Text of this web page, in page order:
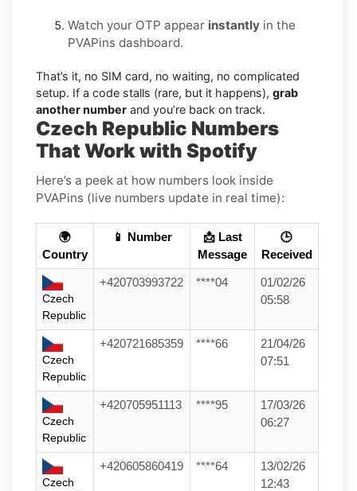
Watch your OTP appear instantly in the
PVAPins dashboard.
That’s it, no SIM card, no waiting, no complicated
setup. If a code stalls (rare, but it happens), grab
another number and you’re back on track.
Czech Republic Numbers
That Work with Spotify
Here’s a peek at how numbers look inside
PVAPins (live numbers update in real time):
🌍
Country
📱 Number
📩 Last
Message
🕒
Received
Czech
Republic
+420703993722 ****04
01/02/26
05:58
Czech
Republic
+420721685359 ****66
21/04/26
07:51
Czech
Republic
+420705951113 ****95
17/03/26
06:27
Czech
+420605860419 ****64
13/02/26
12:43